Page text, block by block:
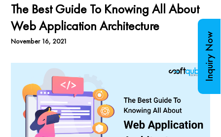
The Best Guide To Knowing All About
Web Application Architecture
November 16, 2021 Inquiry Now